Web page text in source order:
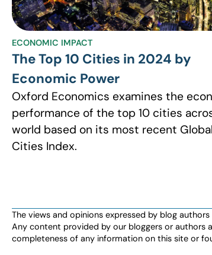
ECONOMIC IMPACT
The Top 10 Cities in 2024 by
Economic Power
Oxford Economics examines the
performance of the top 10 cities
world based on its most recent Global
Cities Index.
The views and opinions expressed by blog
Any content provided by our bloggers or authors
completeness of any information on this site or